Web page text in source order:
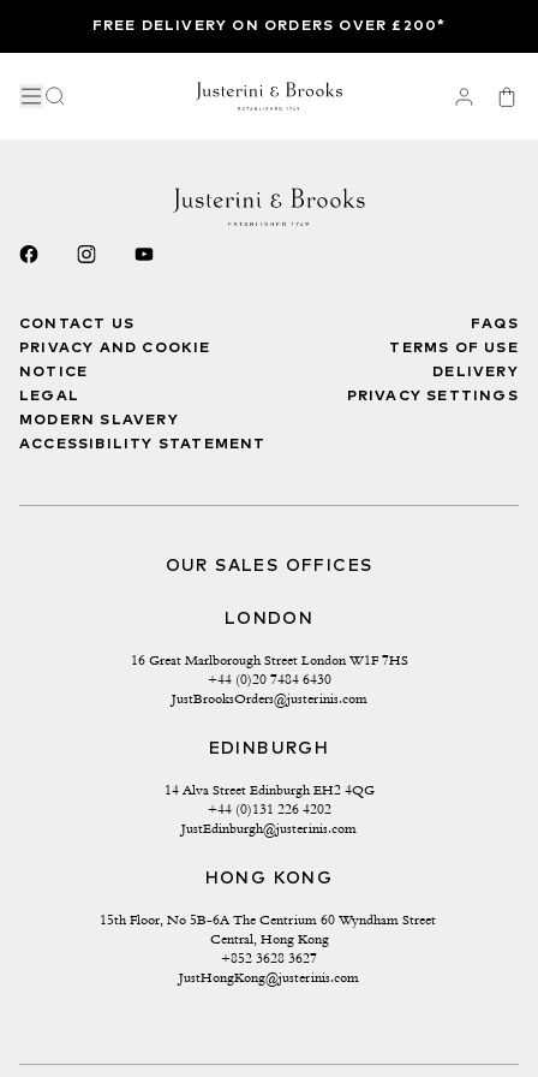
FREE DELIVERY ON ORDERS OVER £200*
CONTACT US
PRIVACY AND COOKIE
NOTICE
LEGAL
MODERN SLAVERY
ACCESSIBILITY STATEMENT
FAQS
TERMS OF USE
DELIVERY
PRIVACY SETTINGS
OUR SALES OFFICES
LONDON
16 Great Marlborough Street London W1F 7HS
+44 (0)20 7484 6430
JustBrooksOrders@justerinis.com
EDINBURGH
14 Alva Street Edinburgh EH2 4QG
+44 (0)131 226 4202
JustEdinburgh@justerinis.com
HONG KONG
15th Floor, No 5B-6A The Centrium 60 Wyndham Street
Central, Hong Kong
+852 3628 3627
JustHongKong@justerinis.com